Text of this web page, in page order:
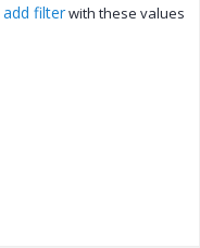
add filterwith these values